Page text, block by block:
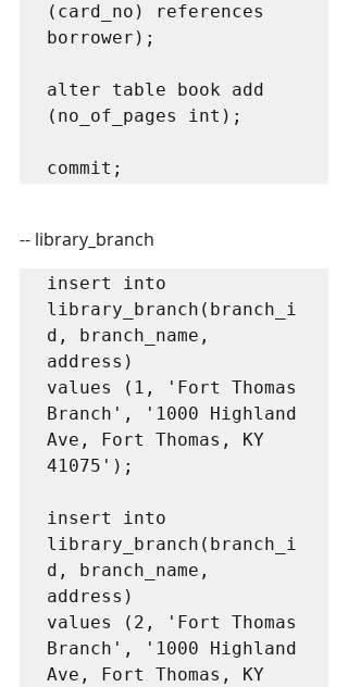
(card_no) references
borrower);
alter table book add
(no_of_pages int);
commit;
-- library_branch
insert into
library_branch(branch_i
d, branch_name,
address)
values (1, 'Fort Thomas
Branch', '1000 Highland
Ave, Fort Thomas, KY
41075');
insert into
library_branch(branch_i
d, branch_name,
address)
values (2, 'Fort Thomas
Branch', '1000 Highland
Ave, Fort Thomas, KY